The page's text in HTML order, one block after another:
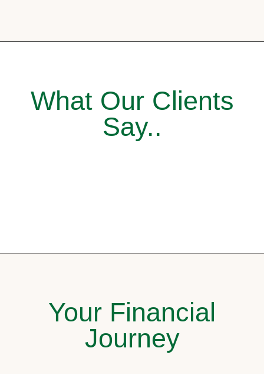
What Our Clients
Say..
Your Financial
Journey